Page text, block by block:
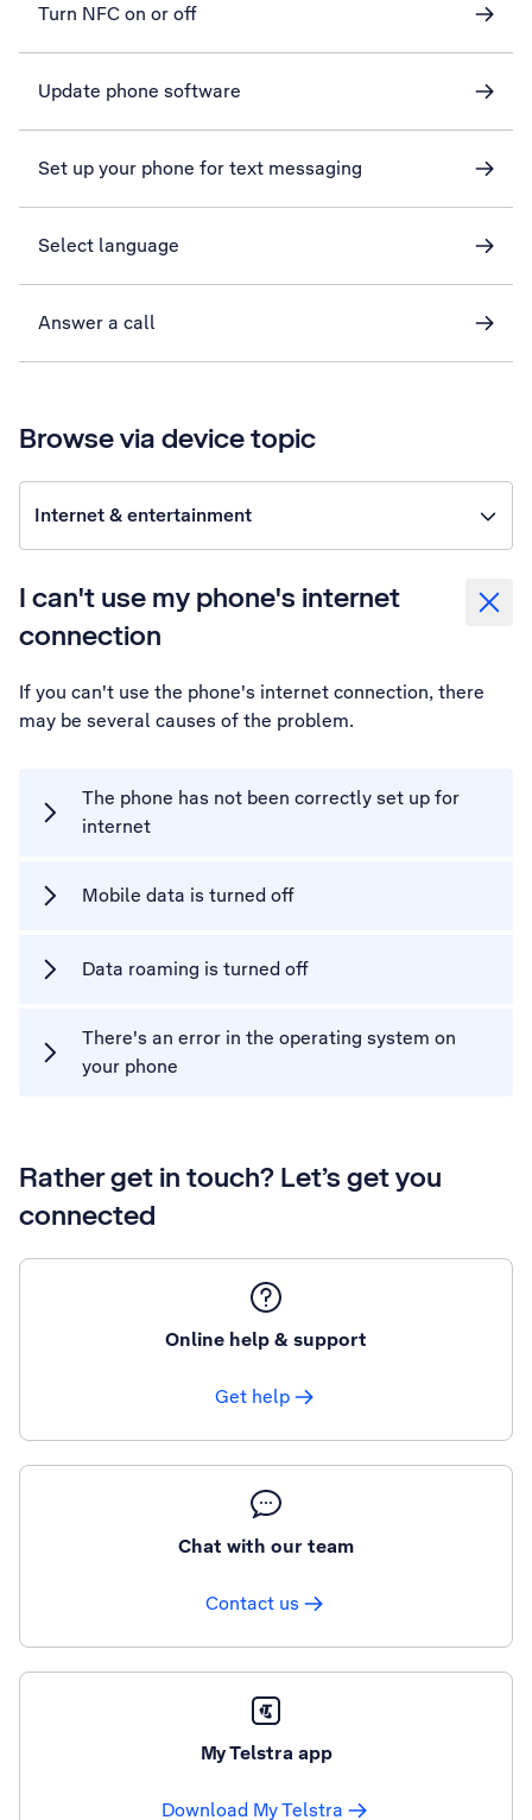
Turn NFC on or off
Update phone software
Set up your phone for text messaging
Select language
Answer a call
Browse via device topic
Internet & entertainment
I can't use my phone's internet
connection
If you can't use the phone's internet connection, there
may be several causes of the problem.
The phone has not been correctly set up for
internet
Mobile data is turned off
Data roaming is turned off
There's an error in the operating system on
your phone
Rather get in touch? Let’s get you
connected
Online help & support
Get help
Chat with our team
Contact us
My Telstra app
Download My Telstra